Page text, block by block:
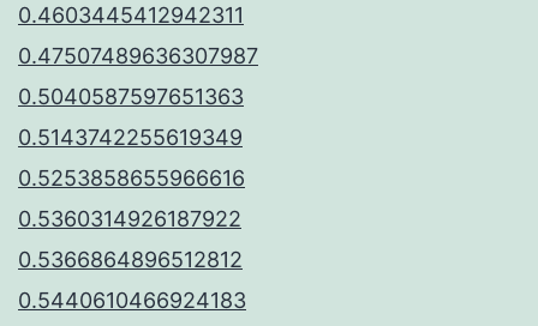
0.4603445412942311
0.47507489636307987
0.5040587597651363
0.5143742255619349
0.5253858655966616
0.5360314926187922
0.5366864896512812
0.5440610466924183